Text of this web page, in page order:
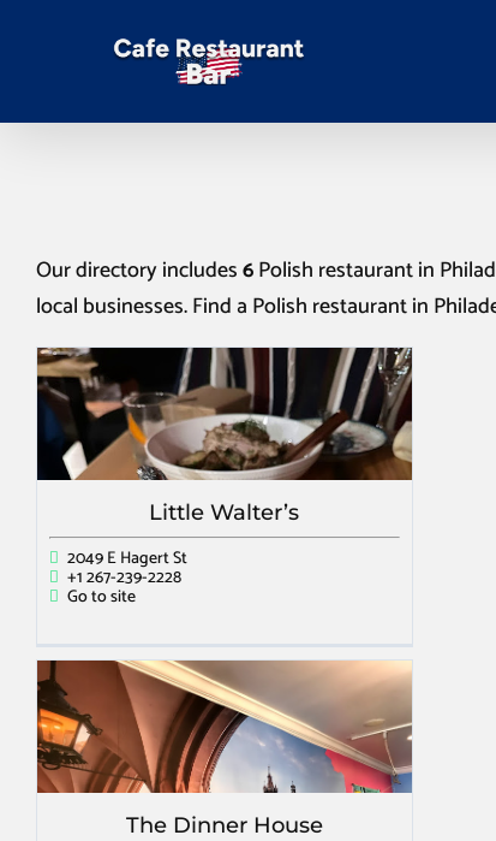
Our directory includes6Polish restaurant in
local businesses. Find a Polish restaurant in
Little Walter’s
2049 E Hagert St
+1 267-239-2228
Go to site
The Dinner House